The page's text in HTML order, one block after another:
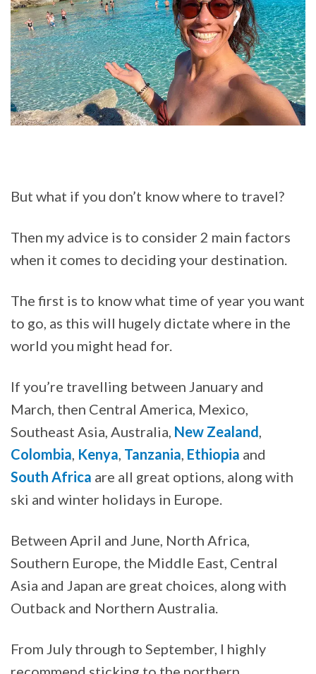
But what if you don’t know where to travel?
Then my advice is to consider 2 main factors
when it comes to deciding your destination.
The first is to know what time of year you want
to go, as this will hugely dictate where in the
world you might head for.
If you’re travelling between January and
March, then Central America, Mexico,
Southeast Asia, Australia, New Zealand,
Colombia, Kenya, Tanzania, Ethiopia and
South Africa are all great options, along with
ski and winter holidays in Europe.
Between April and June, North Africa,
Southern Europe, the Middle East, Central
Asia and Japan are great choices, along with
Outback and Northern Australia.
From July through to September, I highly